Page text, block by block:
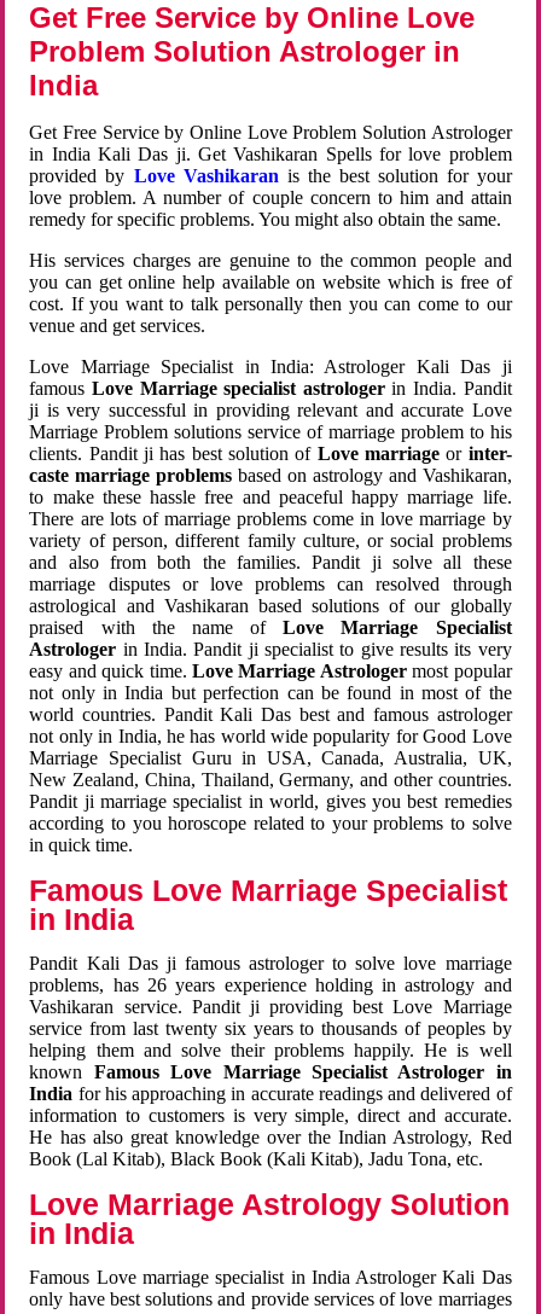
Get Free Service by Online Love
Problem Solution Astrologer in
India
Get Free Service by Online Love Problem Solution Astrologer
in India Kali Das ji. Get Vashikaran Spells for love problem
provided by Love Vashikaran is the best solution for your
love problem. A number of couple concern to him and attain
remedy for specific problems. You might also obtain the same.
His services charges are genuine to the common people and
you can get online help available on website which is free of
cost. If you want to talk personally then you can come to our
venue and get services.
Love Marriage Specialist in India: Astrologer Kali Das ji
famousLove Marriage specialist astrologerin India. Pandit
ji is very successful in providing relevant and accurate Love
Marriage Problem solutions service of marriage problem to his
clients. Pandit ji has best solution of Love marriageor inter-
caste marriage problems based on astrology and Vashikaran,
to make these hassle free and peaceful happy marriage life.
There are lots of marriage problems come in love marriage by
variety of person, different family culture, or social problems
and also from both the families. Pandit ji solve all these
marriage disputes or love problems can resolved through
astrological and Vashikaran based solutions of our globally
praised with the name ofLove Marriage Specialist
Astrologer in India. Pandit ji specialist to give results its very
easy and quick time. Love Marriage Astrologermost popular
not only in India but perfection can be found in most of the
world countries. Pandit Kali Das best and famous astrologer
not only in India, he has world wide popularity for Good Love
Marriage Specialist Guru in USA, Canada, Australia, UK,
New Zealand, China, Thailand, Germany, and other countries.
Pandit ji marriage specialist in world, gives you best remedies
according to you horoscope related to your problems to solve
in quick time.
Famous Love Marriage Specialist
in India
Pandit Kali Das ji famous astrologer to solve love marriage
problems, has 26 years experience holding in astrology and
Vashikaran service. Pandit ji providing best Love Marriage
service from last twenty six years to thousands of peoples by
helping them and solve their problems happily. He is well
known Famous Love Marriage Specialist Astrologer in
India for his approaching in accurate readings and delivered of
information to customers is very simple, direct and accurate.
He has also great knowledge over the Indian Astrology, Red
Book (Lal Kitab), Black Book (Kali Kitab), Jadu Tona, etc.
Love Marriage Astrology Solution
in India
Famous Love marriage specialist in India Astrologer Kali Das
only have best solutions and provide services of love marriages